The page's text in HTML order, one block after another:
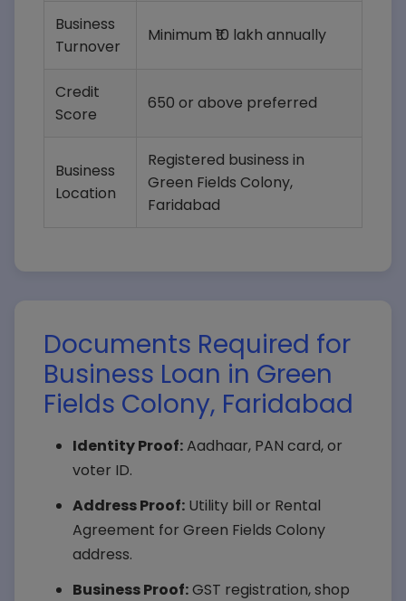
Business
Turnover
Minimum ₹10 lakh annually
Credit
Score
650 or above preferred
Business
Location
Registered business in
Green Fields Colony,
Faridabad
Documents Required for
Business Loan in Green
Fields Colony, Faridabad
Identity Proof:Aadhaar, PAN card, or
voter ID.
Address Proof: Utility bill or Rental
Agreement for Green Fields Colony
address.
Business Proof:GST registration, shop